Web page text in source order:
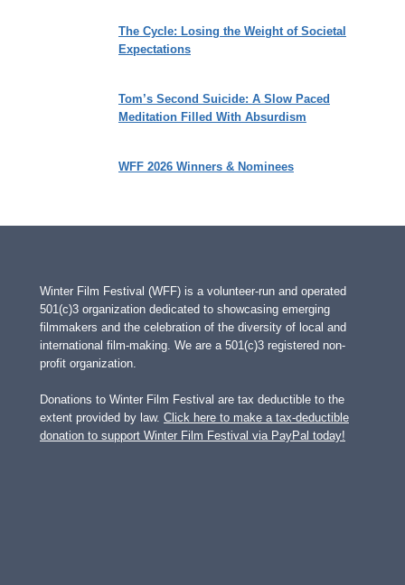
The Cycle: Losing the Weight of Societal
Expectations
Tom’s Second Suicide: A Slow Paced
Meditation Filled With Absurdism
WFF 2026 Winners & Nominees
Winter Film Festival (WFF) is a volunteer-run and operated
501(c)3 organization dedicated to showcasing emerging
filmmakers and the celebration of the diversity of local and
international film-making. We are a 501(c)3 registered non-
profit organization.
Donations to Winter Film Festival are tax deductible to the
extent provided by law. Click here to make a tax-deductible
donation to support Winter Film Festival via PayPal today!